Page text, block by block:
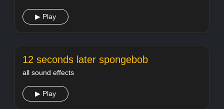
▶ Play
12 seconds later spongebob
all sound effects
▶ Play